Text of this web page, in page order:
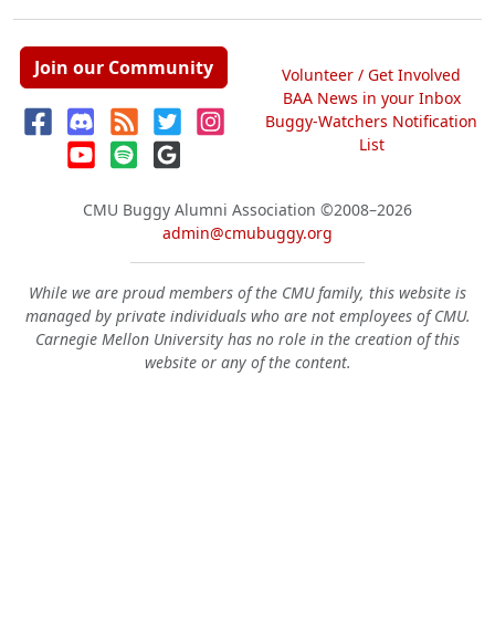
Join our Community
Volunteer / Get Involved
BAA News in your Inbox
Buggy-Watchers Notification
List
CMU Buggy Alumni Association ©2008–2026
admin@cmubuggy.org
While we are proud members of the CMU family, this website is
managed by private individuals who are not employees of CMU.
Carnegie Mellon University has no role in the creation of this
website or any of the content.